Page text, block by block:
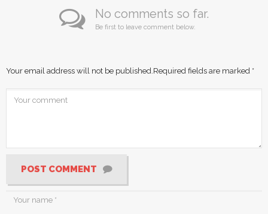
No comments so far.
Be first to leave comment below.
Your email address will not be published. Required fields are marked *
POST COMMENT